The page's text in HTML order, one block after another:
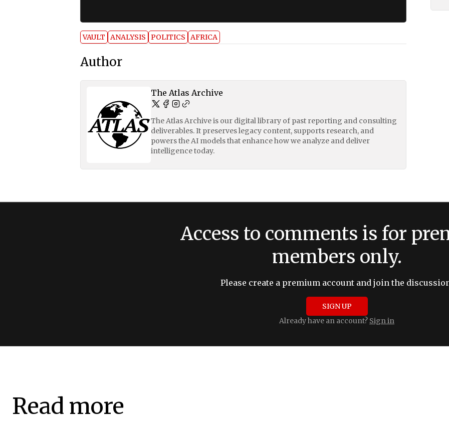
VAULT ANALYSIS POLITICS AFRICA
Author
The Atlas Archive
The Atlas Archive is our digital library of past reporting and consulting
deliverables. It preserves legacy content, supports research, and
powers the AI models that enhance how we analyze and deliver
intelligence today.
Access to comments is for
members only.
Please create a premium account and join the
SIGN UP
Already have an account? Sign in
Read more